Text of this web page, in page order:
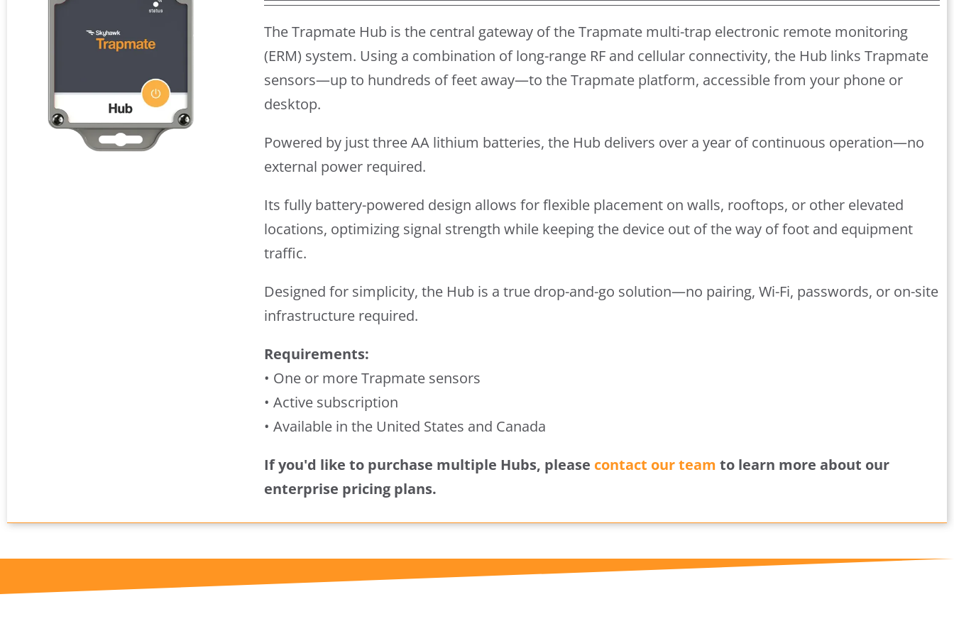
The Trapmate Hub is the central gateway of the Trapmate multi-trap electronic remote monitoring
(ERM) system. Using a combination of long-range RF and cellular connectivity, the Hub links Trapmate
sensors—up to hundreds of feet away—to the Trapmate platform, accessible from your phone or
desktop.
Powered by just three AA lithium batteries, the Hub delivers over a year of continuous operation—no
external power required.
Its fully battery-powered design allows for flexible placement on walls, rooftops, or other elevated
locations, optimizing signal strength while keeping the device out of the way of foot and equipment
traffic.
Designed for simplicity, the Hub is a true drop-and-go solution—no pairing, Wi-Fi, passwords, or on-site
infrastructure required.
Requirements:
• One or more Trapmate sensors
• Active subscription
• Available in the United States and Canada
If you'd like to purchase multiple Hubs, please contact our team to learn more about our
enterprise pricing plans.